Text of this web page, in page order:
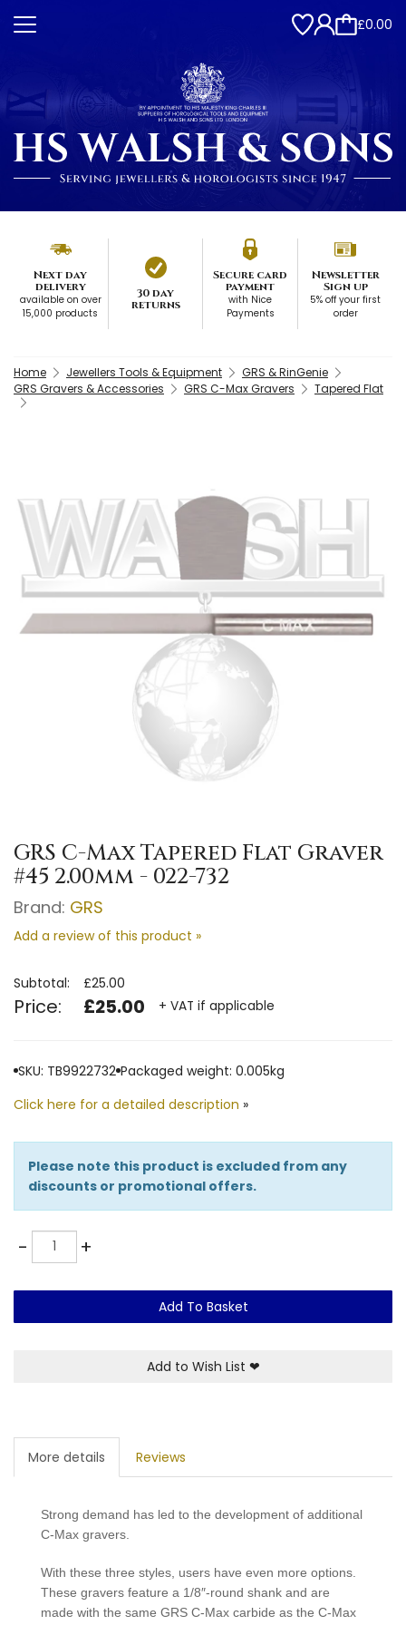
£0.00
Next day
delivery
available on over
15,000 products
30 day
returns
Secure card
payment
with Nice
Payments
Newsletter
Sign up
5% off your first
order
Home Jewellers Tools & Equipment
GRS & RinGenie
GRS Gravers & Accessories
GRS C-Max Gravers Tapered Flat
GRS C-Max Tapered Flat Graver
#45 2.00mm - 022-732
Brand: GRS
Add a review of this product »
Subtotal: £25.00
Price: £25.00 + VAT if applicable
SKU: TB9922732 Packaged weight: 0.005kg
Click here for a detailed description »
Please note this product is excluded from any
discounts or promotional offers.
-Quantity +
Add To Basket
Add to Wish List ❤
More details Reviews
Strong demand has led to the development of additional
C-Max gravers.
With these three styles, users have even more options.
These gravers feature a 1/8″-round shank and are
made with the same GRS C-Max carbide as the C-Max